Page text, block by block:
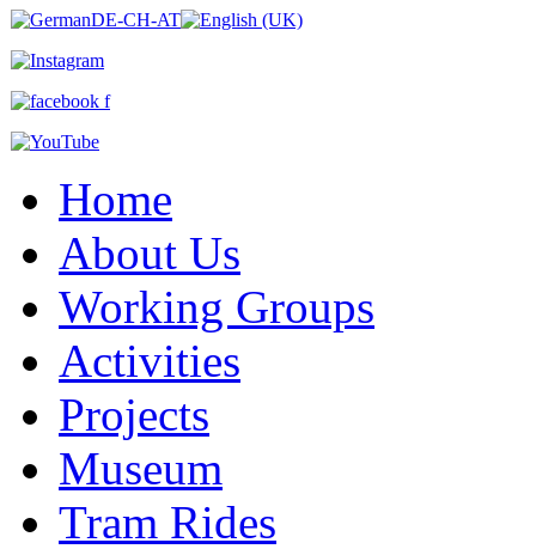
Home
About Us
Working Groups
Activities
Projects
Museum
Tram Rides